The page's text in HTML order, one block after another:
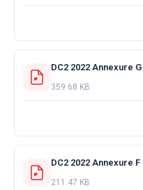
DC2 2022 Annexure
359.68 KB
211.47 KB